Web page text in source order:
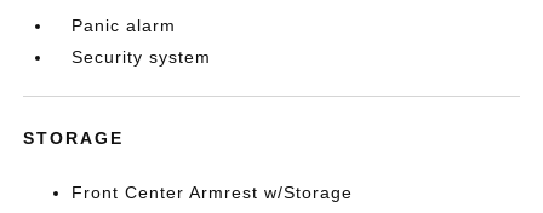
Panic alarm
Security system
STORAGE
Front Center Armrest w/Storage